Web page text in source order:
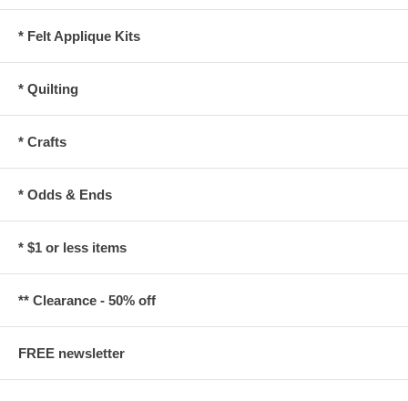
* Felt Applique Kits
* Quilting
* Crafts
* Odds & Ends
* $1 or less items
** Clearance - 50% off
FREE newsletter